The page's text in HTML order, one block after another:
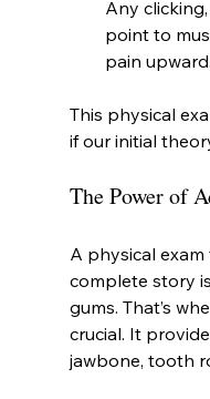
Any
point to
pain upward.
This physical
if our initial
The Power of
A physical
complete story
gums. That’s
crucial. It
jawbone, tooth